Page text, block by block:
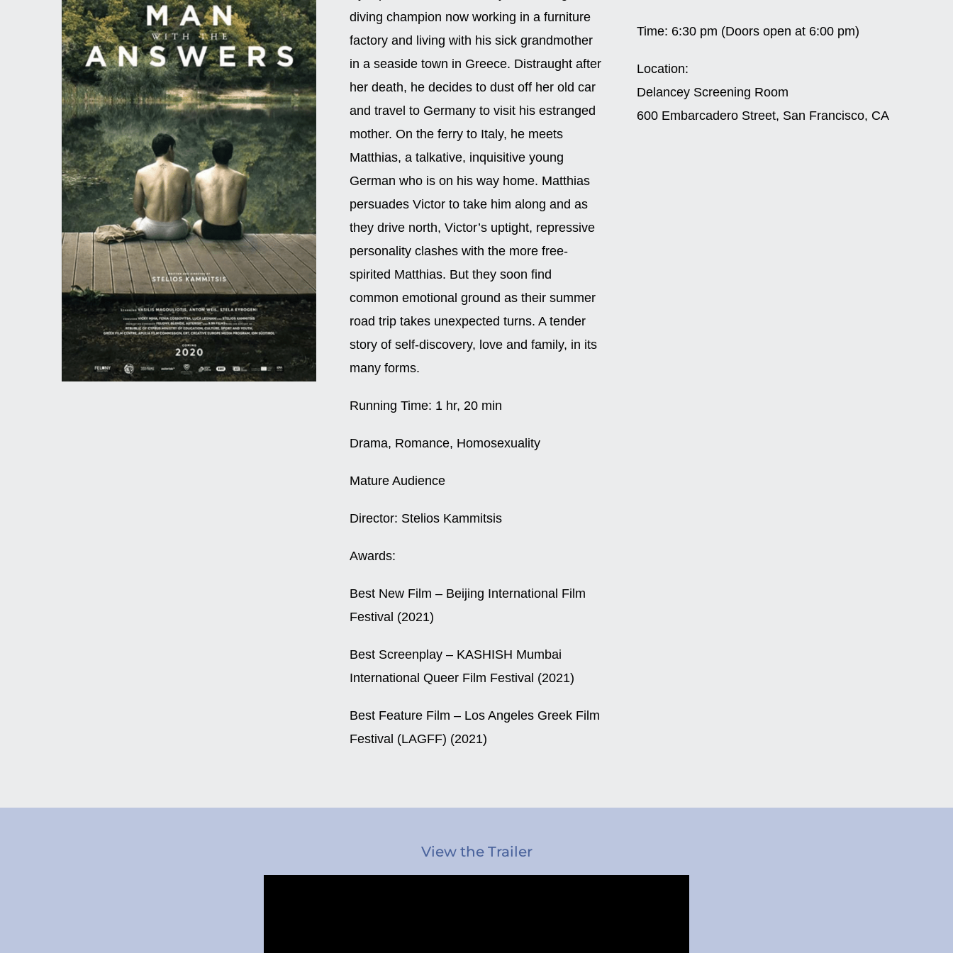
diving champion now working in a furniture
factory and living with his sick grandmother
in a seaside town in Greece. Distraught after
her death, he decides to dust off her old car
and travel to Germany to visit his estranged
mother. On the ferry to Italy, he meets
Matthias, a talkative, inquisitive young
German who is on his way home. Matthias
persuades Victor to take him along and as
they drive north, Victor’s uptight, repressive
personality clashes with the more free-
spirited Matthias. But they soon find
common emotional ground as their summer
road trip takes unexpected turns. A tender
story of self-discovery, love and family, in its
many forms.
Running Time: 1 hr, 20 min
Drama, Romance, Homosexuality
Mature Audience
Director: Stelios Kammitsis
Awards:
Best New Film – Beijing International Film
Festival (2021)
Best Screenplay – KASHISH Mumbai
International Queer Film Festival (2021)
Best Feature Film – Los Angeles Greek Film
Festival (LAGFF) (2021)
Time: 6:30 pm (Doors open at 6:00 pm)
Location:
Delancey Screening Room
600 Embarcadero Street, San Francisco, CA
View the Trailer